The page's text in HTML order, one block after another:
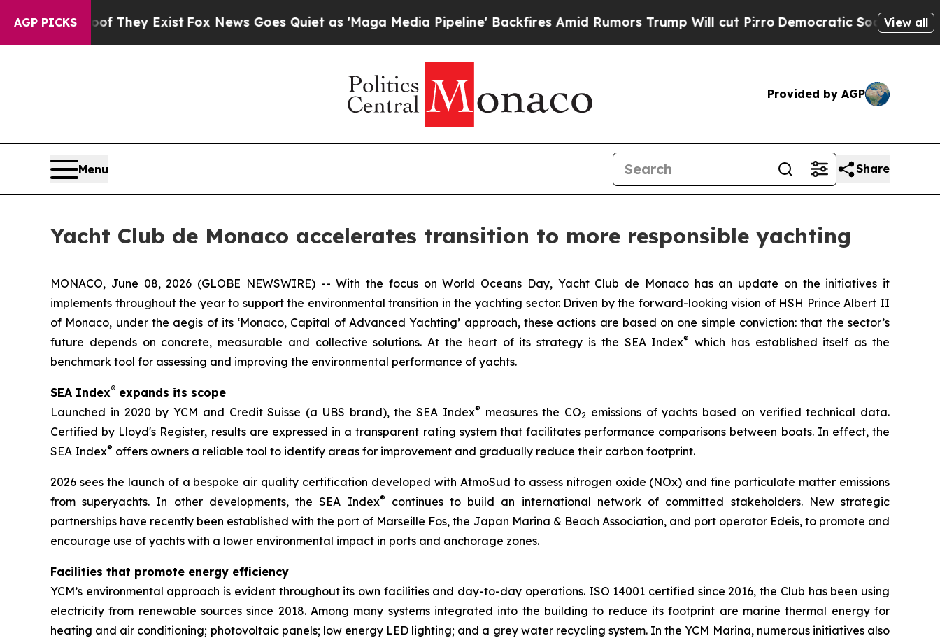
AGP PICKS
no Proof They Exist Fox News Goes Quiet as 'Maga Media Pipeline' Backfires Amid Rumors Trump Will cut PirroDemocratic Socialists ofView all
Provided by AGP
Menu Share
Yacht Club de Monaco accelerates transition to more responsible yachting
MONACO, June 08, 2026 (GLOBE NEWSWIRE) -- With the focus on World Oceans Day, Yacht Club de Monaco has an update on the initiatives it
implements throughout the year to support the environmental transition in the yachting sector. Driven by the forward-looking vision of HSH Prince Albert II
of Monaco, under the aegis of its ‘Monaco, Capital of Advanced Yachting’ approach, these actions are based on one simple conviction: that the sector’s
future depends on concrete, measurable and collective solutions. At the heart of its strategy is the SEA Index® which has established itself as the
benchmark tool for assessing and improving the environmental performance of yachts.
SEA Index® expands its scope
Launched in 2020 by YCM and Credit Suisse (a UBS brand), the SEA Index® measures the CO2 emissions of yachts based on verified technical data.
Certified by Lloyd's Register, results are expressed in a transparent rating system that facilitates performance comparisons between boats. In effect, the
SEA Index® offers owners a reliable tool to identify areas for improvement and gradually reduce their carbon footprint.
2026 sees the launch of a bespoke air quality certification developed with AtmoSud to assess nitrogen oxide (NOx) and fine particulate matter emissions
from superyachts. In other developments, the SEA Index®
continues to build an international network of committed stakeholders. New strategic
partnerships have recently been established with the port of Marseille Fos, the Japan Marina & Beach Association, and port operator Edeis, to promote and
encourage use of yachts with a lower environmental impact in ports and anchorage zones.
Facilities that promote energy efficiency
YCM’s environmental approach is evident throughout its own facilities and day-to-day operations. ISO 14001 certified since 2016, the Club has been using
electricity from renewable sources since 2018. Among many systems integrated into the building to reduce its footprint are marine thermal energy for
heating and air conditioning; photovoltaic panels; low energy LED lighting; and a grey water recycling system. In the YCM Marina, numerous initiatives also